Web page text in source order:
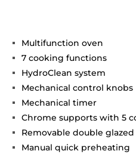
Multifunction oven
7 cooking functions
HydroClean system
Mechanical control knobs
Mechanical timer
Chrome supports with 5
Removable double
Manual quick preheating